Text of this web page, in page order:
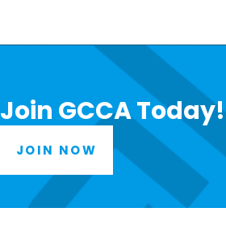
Join GCCA Today!
JOIN NOW